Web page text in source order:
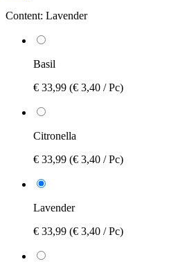
Content: Lavender
Basil
€ 33,99 (€ 3,40 / Pc)
Citronella
€ 33,99 (€ 3,40 / Pc)
Lavender
€ 33,99 (€ 3,40 / Pc)